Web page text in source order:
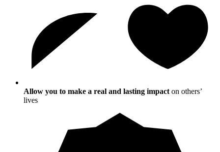
Allow you to make a real and lasting impacton others’
lives